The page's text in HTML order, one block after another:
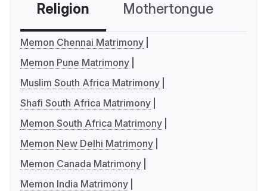
Religion Mothertongue
Memon Chennai Matrimony
Memon Pune Matrimony
Muslim South Africa Matrimony
Shafi South Africa Matrimony
Memon South Africa Matrimony
Memon New Delhi Matrimony
Memon Canada Matrimony
Memon India Matrimony